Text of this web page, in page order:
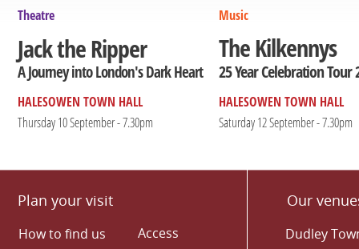
Theatre
Jack the Ripper
A Journey into London's Dark Heart
HALESOWEN TOWN HALL
Thursday 10 September - 7.30pm
Music
The Kilkennys
25 Year Celebration Tour
HALESOWEN TOWN HALL
Saturday 12 September - 7.30pm
Plan your visit
How to find us
Access
Our
Dudley